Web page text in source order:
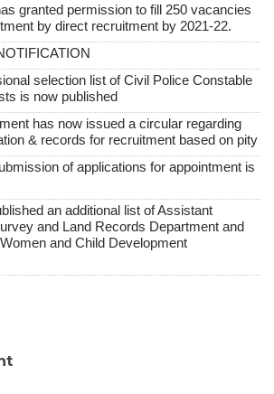
granted permission to fill 250 vacancies
by direct recruitment by 2021-22.
selection list of Civil Police Constable
is now published
has now issued a circular regarding
& records for recruitment based on pity
of applications for appointment is
an additional list of Assistant
and Land Records Department and
and Child Development